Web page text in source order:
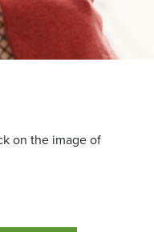
on the image of